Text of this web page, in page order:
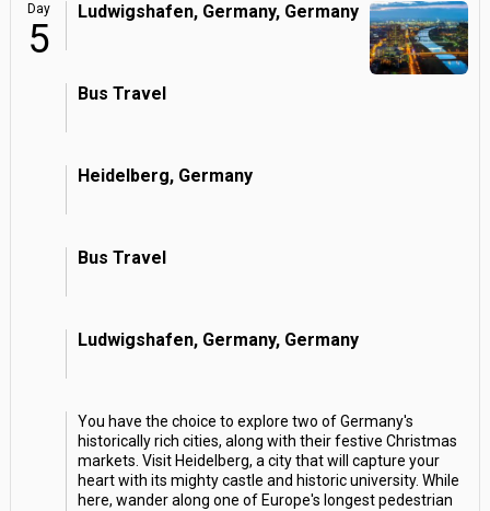
Day
5
Ludwigshafen, Germany, Germany
Bus Travel
Heidelberg, Germany
Bus Travel
Ludwigshafen, Germany, Germany
You have the choice to explore two of Germany's
historically rich cities, along with their festive Christmas
markets. Visit Heidelberg, a city that will capture your
heart with its mighty castle and historic university. While
here, wander along one of Europe's longest pedestrian